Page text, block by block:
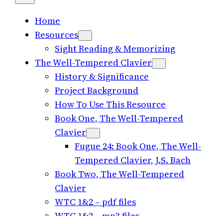
Home
Resources
Sight Reading & Memorizing
The Well-Tempered Clavier
History & Significance
Project Background
How To Use This Resource
Book One, The Well-Tempered
Clavier
Fugue 24: Book One, The Well-
Tempered Clavier, J.S. Bach
Book Two, The Well-Tempered
Clavier
WTC 1&2 – pdf files